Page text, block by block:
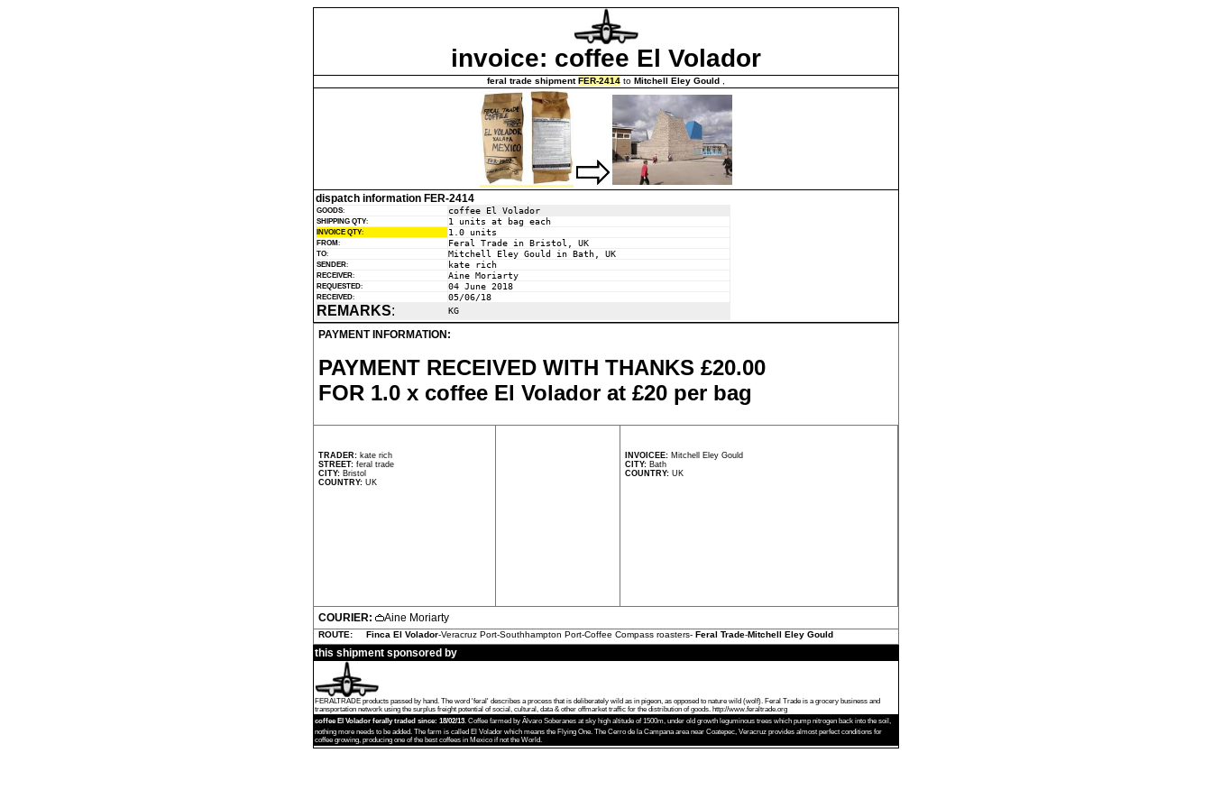
invoice: coffee El Volador
feral trade shipmentFER-2414 to Mitchell Eley Gould
dispatch information FER-2414
GOODS: coffee El Volador
SHIPPING QTY: 1 units at bag each
INVOICE QTY: 1.0 units
FROM: Feral Trade in Bristol, UK
TO: Mitchell Eley Gould in Bath, UK
SENDER: kate rich
RECEIVER: Aine Moriarty
REQUESTED: 04 June 2018
RECEIVED: 05/06/18
REMARKS: KG
PAYMENT INFORMATION:
PAYMENT RECEIVED WITH THANKS £20.00
FOR 1.0 x coffee El Volador at £20 per bag
TRADER: kate rich
STREET: feral trade
CITY: Bristol
COUNTRY: UK
INVOICEE: Mitchell Eley Gould
CITY: Bath
COUNTRY: UK
COURIER: Aine Moriarty
ROUTE: Finca El Volador-Veracruz Port-Southhampton Port-Coffee Compass roasters- Feral Trade-Mitchell Eley Gould
this shipment sponsored by
FERALTRADE products passed by hand. The word 'feral' describes a process that is deliberately wild as in pigeon, as opposed to nature wild (wolf). Feral Trade is a grocery business and
transportation network using the surplus freight potential of social, cultural, data & other offmarket traffic for the distribution of goods. http://www.feraltrade.org
coffee El Volador ferally traded since: 18/02/13. Coffee farmed by Ãlvaro Soberanes at sky high altitude of 1500m, under old growth leguminous trees which pump nitrogen back into the soil,
nothing more needs to be added. The farm is called El Volador which means the Flying One. The Cerro de la Campana area near Coatepec, Veracruz provides almost perfect conditions for
coffee growing, producing one of the best coffees in Mexico if not the World.